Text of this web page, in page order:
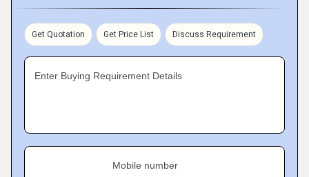
Get Quotation Get Price List Discuss Requirement
Enter Buying Requirement Details
Mobile number